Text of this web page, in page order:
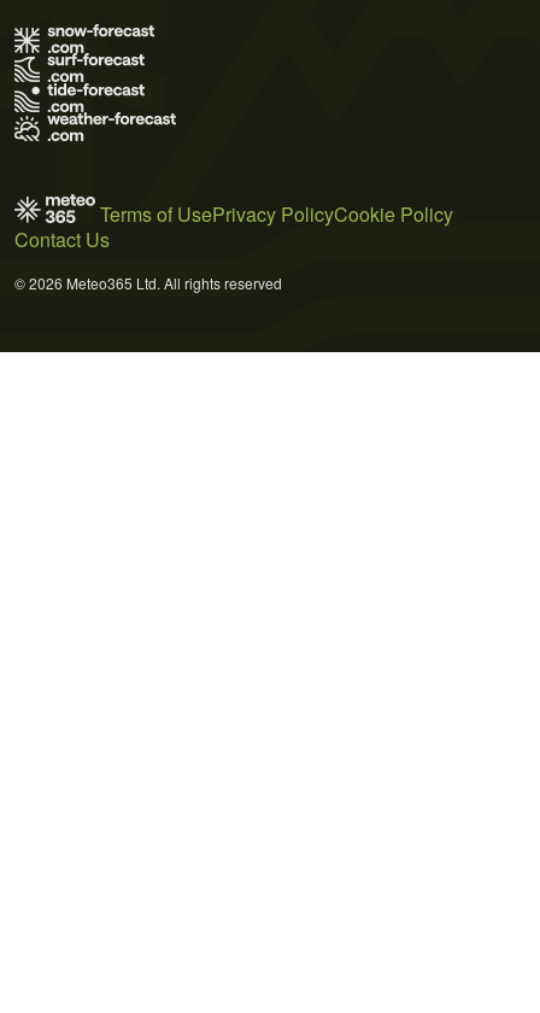
Terms of UsePrivacy PolicyCookie Policy
Contact Us
© 2026 Meteo365 Ltd. All rights reserved